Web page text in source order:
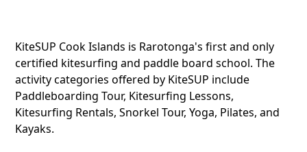
KiteSUP Cook Islands is Rarotonga's first and only
certified kitesurfing and paddle board school. The
activity categories offered by KiteSUP include
Paddleboarding Tour, Kitesurfing Lessons,
Kitesurfing Rentals, Snorkel Tour, Yoga, Pilates, and
Kayaks.